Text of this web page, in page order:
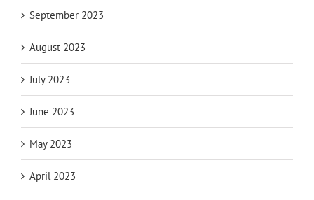
September 2023
August 2023
July 2023
June 2023
May 2023
April 2023